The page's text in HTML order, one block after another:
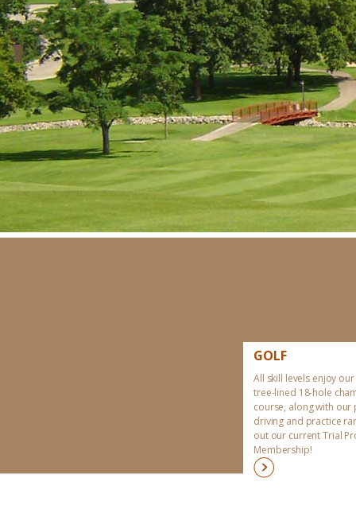
GOLF
All skill levels enjoy
tree-lined 18-hole
course, along with
driving and practice
out our current Trial
Membership!